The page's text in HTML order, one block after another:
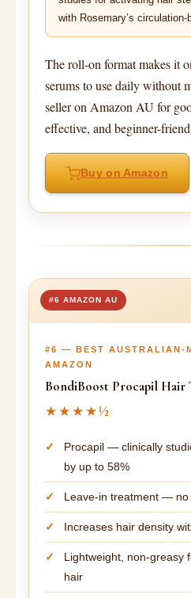
with Rosemary’s
The roll-on format makes it
serums to use daily without
seller on Amazon AU for
effective, and beginner-
Buy on Amazon
#6 AMAZON AU
#6 — BEST AUSTRALIAN-
AMAZON
BondiBoost Procapil Hair
★★★★½
Procapil — clinically
by up to 58%
Leave-in treatment — no
Increases hair density
Lightweight, non-
hair